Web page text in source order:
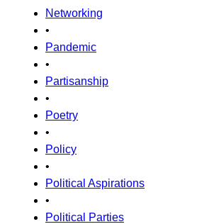
Networking
•
Pandemic
•
Partisanship
•
Poetry
•
Policy
•
Political Aspirations
•
Political Parties